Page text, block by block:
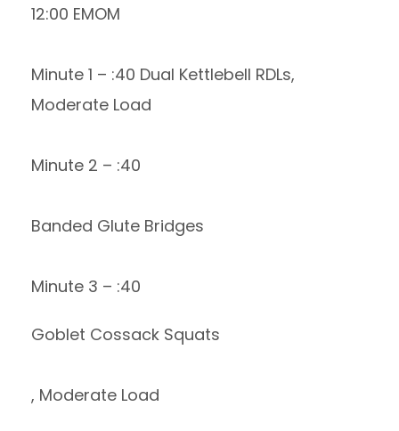
12:00 EMOM
Minute 1 – :40 Dual Kettlebell RDLs,
Moderate Load
Minute 2 – :40
Banded Glute Bridges
Minute 3 – :40
Goblet Cossack Squats
, Moderate Load